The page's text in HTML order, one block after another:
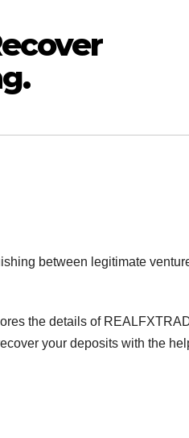
between legitimate
the details of
your deposits with the